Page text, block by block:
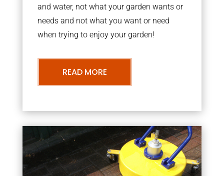
and water, not what your garden wants or
needs and not what you want or need
when trying to enjoy your garden!
READ MORE